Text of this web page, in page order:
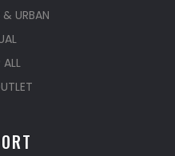
URBAN
ALL